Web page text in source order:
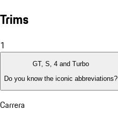
Trims
1
GT, S, 4 and Turbo
Do you know the iconic abbreviations?
Carrera